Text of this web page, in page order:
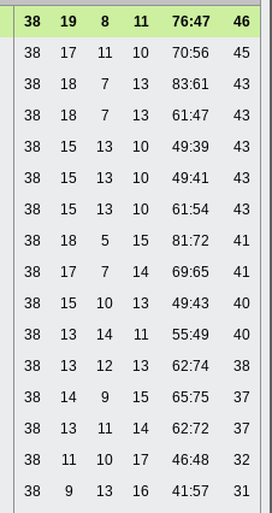
38 19 8 11 76:47
46
38 17 11 10 70:56
45
38 18 7 13 83:61
43
38 18 7 13 61:47
43
38 15 13 10 49:39
43
38 15 13 10 49:41
43
38 15 13 10 61:54
43
38 18 5 15 81:72
41
38 17 7 14 69:65
41
38 15 10 13 49:43
40
38 13 14 11 55:49
40
38 13 12 13 62:74
38
38 14 9 15 65:75
37
38 13 11 14 62:72
37
38 11 10 17 46:48
32
38 9 13 16 41:57
31